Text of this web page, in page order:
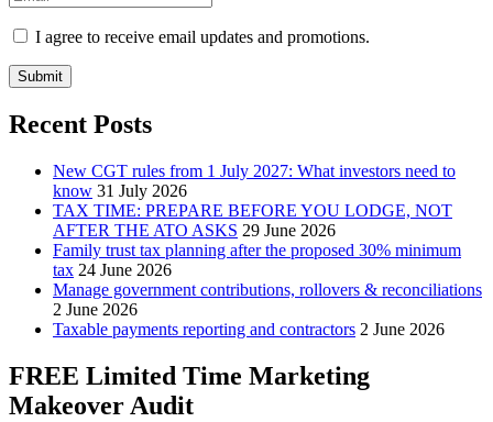
I agree to receive email updates and promotions.
Submit
Recent Posts
New CGT rules from 1 July 2027: What investors need to
know 31 July 2026
TAX TIME: PREPARE BEFORE YOU LODGE, NOT
AFTER THE ATO ASKS 29 June 2026
Family trust tax planning after the proposed 30% minimum
tax 24 June 2026
Manage government contributions, rollovers & reconciliations
2 June 2026
Taxable payments reporting and contractors 2 June 2026
FREE Limited Time Marketing
Makeover Audit